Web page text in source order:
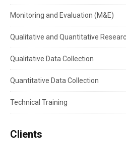
Monitoring and Evaluation (M&E)
Qualitative and Quantitative
Qualitative Data Collection
Quantitative Data Collection
Technical Training
Clients